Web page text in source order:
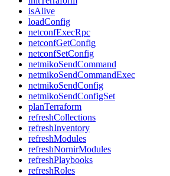
isAlive
loadConfig
netconfExecRpc
netconfGetConfig
netconfSetConfig
netmikoSendCommand
netmikoSendCommandExec
netmikoSendConfig
netmikoSendConfigSet
planTerraform
refreshCollections
refreshInventory
refreshModules
refreshNornirModules
refreshPlaybooks
refreshRoles